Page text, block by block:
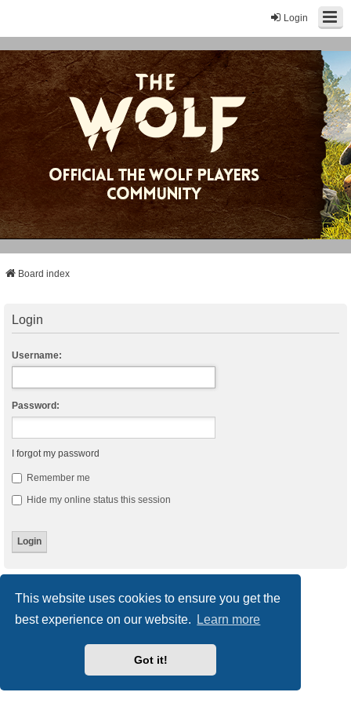
This website uses cookies to ensure you get the
best experience on our website.
Learn more
Got it!
Login
Board index
Login
Username:
Password:
I forgot my password
Remember me
Hide my online status this session
Board index Delete cookies All times are UTC
Powered byphpBB® Forum Software © phpBB Limited